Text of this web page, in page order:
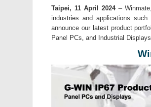
Taipei, 11 April 2024–
industries and applications
announce our latest product
Panel PCs, and Industrial